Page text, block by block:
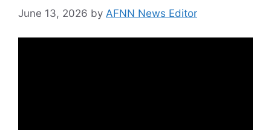
June 13, 2026 by AFNN News Editor